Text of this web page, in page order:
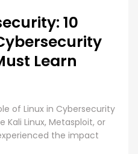
How EC-Council
MSCS
Emerging Cyber
under one condition. The
still work beyond the
every